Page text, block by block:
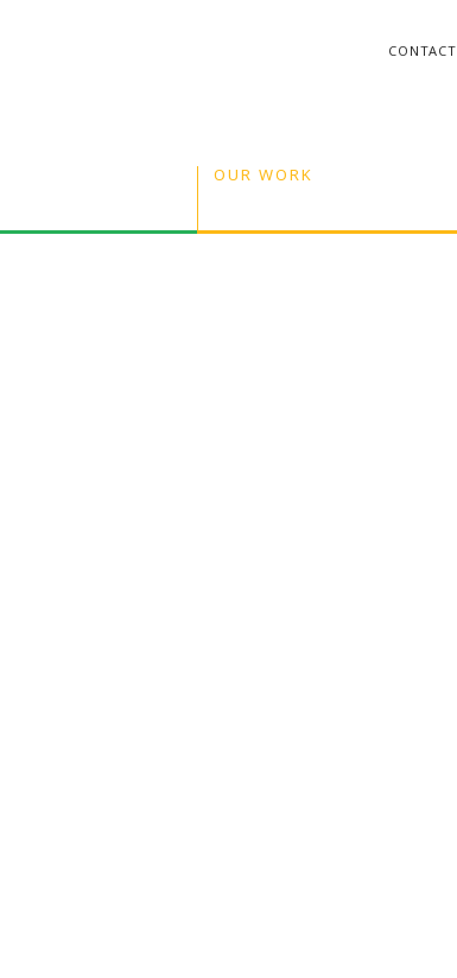
CONTACT
OUR WORK